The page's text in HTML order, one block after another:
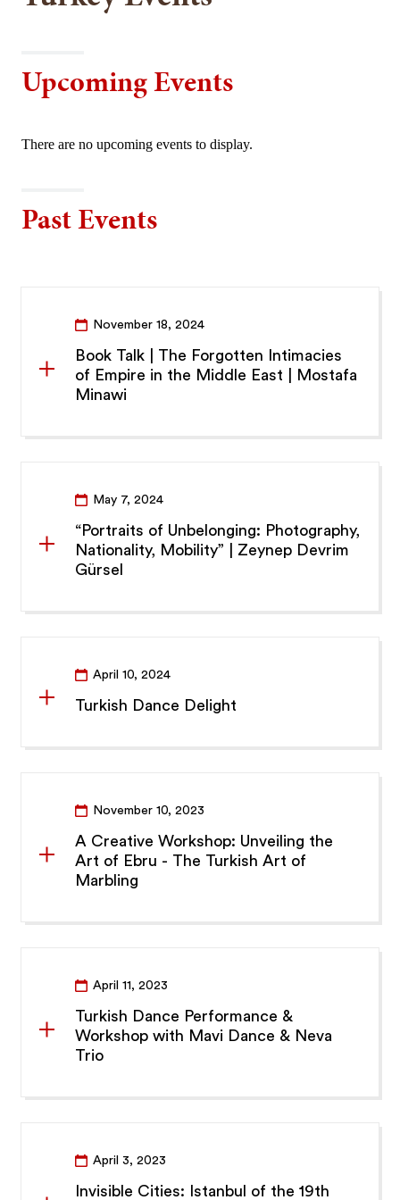
Upcoming Events
There are no upcoming events to display.
Past Events
November 18, 2024
Book Talk | The Forgotten Intimacies
of Empire in the Middle East | Mostafa
Minawi
May 7, 2024
“Portraits of Unbelonging: Photography,
Nationality, Mobility” | Zeynep Devrim
Gürsel
April 10, 2024
Turkish Dance Delight
November 10, 2023
A Creative Workshop: Unveiling the
Art of Ebru - The Turkish Art of
Marbling
April 11, 2023
Turkish Dance Performance &
Workshop with Mavi Dance & Neva
Trio
April 3, 2023
Invisible Cities: Istanbul of the 19th